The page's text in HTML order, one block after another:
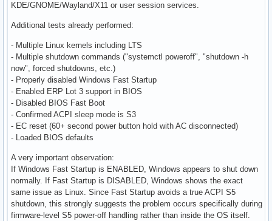
KDE/GNOME/Wayland/X11 or user session services.
Additional tests already performed:
- Multiple Linux kernels including LTS
- Multiple shutdown commands ("systemctl poweroff", "shutdown -h
now", forced shutdowns, etc.)
- Properly disabled Windows Fast Startup
- Enabled ERP Lot 3 support in BIOS
- Disabled BIOS Fast Boot
- Confirmed ACPI sleep mode is S3
- EC reset (60+ second power button hold with AC disconnected)
- Loaded BIOS defaults
A very important observation:
If Windows Fast Startup is ENABLED, Windows appears to shut down
normally. If Fast Startup is DISABLED, Windows shows the exact
same issue as Linux. Since Fast Startup avoids a true ACPI S5
shutdown, this strongly suggests the problem occurs specifically during
firmware-level S5 power-off handling rather than inside the OS itself.